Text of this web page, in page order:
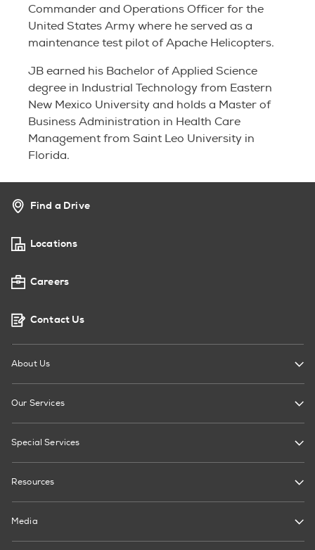
Commander and Operations Officer for the
United States Army where he served as a
maintenance test pilot of Apache Helicopters.
JB earned his Bachelor of Applied Science
degree in Industrial Technology from Eastern
New Mexico University and holds a Master of
Business Administration in Health Care
Management from Saint Leo University in
Florida.
Find a Drive
Locations
Careers
Contact Us
About Us
Our Services
Special Services
Resources
Media